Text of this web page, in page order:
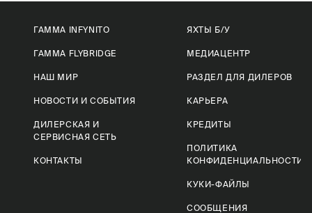
ГАММА INFYNITO
ГАММА FLYBRIDGE
НАШ МИР
НОВОСТИ И СОБЫТИЯ
ДИЛЕРСКАЯ И
СЕРВИСНАЯ СЕТЬ
КОНТАКТЫ
ЯХТЫ Б/У
МЕДИАЦЕНТР
РАЗДЕЛ ДЛЯ ДИЛЕРОВ
КАРЬЕРА
КРЕДИТЫ
ПОЛИТИКА
КОНФИДЕНЦИАЛЬНОСТИ
КУКИ-ФАЙЛЫ
СООБЩЕНИЯ